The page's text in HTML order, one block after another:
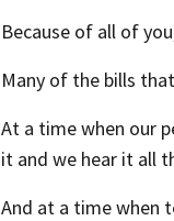
Because of all of
Many of the bills
At a time when our
it and we hear it all
And at a time when